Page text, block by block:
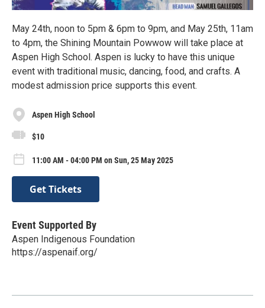
May 24th, noon to 5pm & 6pm to 9pm, and May 25th, 11am
to 4pm, the Shining Mountain Powwow will take place at
Aspen High School. Aspen is lucky to have this unique
event with traditional music, dancing, food, and crafts. A
modest admission price supports this event.
Aspen High School
$10
11:00 AM - 04:00 PM on Sun, 25 May 2025
Get Tickets
Event Supported By
Aspen Indigenous Foundation
https://aspenaif.org/